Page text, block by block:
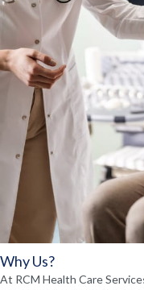
Why Us?
At RCM Health Care